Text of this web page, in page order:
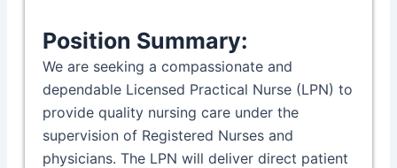
Position Summary:
We are seeking a compassionate and
dependable Licensed Practical Nurse (LPN) to
provide quality nursing care under the
supervision of Registered Nurses and
physicians. The LPN will deliver direct patient